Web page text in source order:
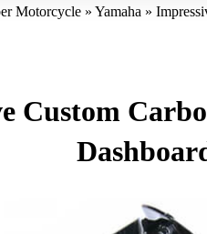
Motorcycle » Yamaha »
Custom